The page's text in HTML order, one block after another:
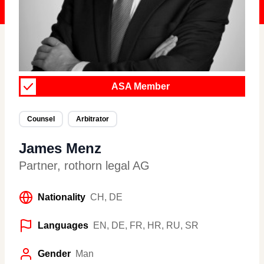
ASA Member
Counsel Arbitrator
James Menz
Partner, rothorn legal AG
Nationality CH, DE
Languages EN, DE, FR, HR, RU, SR
Gender Man